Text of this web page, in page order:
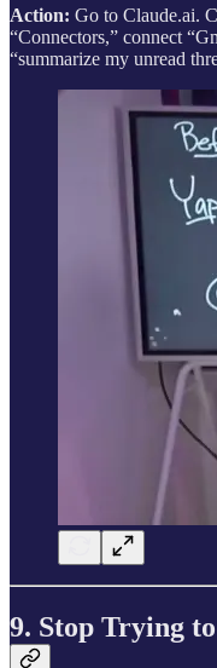
Action: Go to Claude.ai.
“Connectors,” connect
“summarize my unread
9. Stop Trying